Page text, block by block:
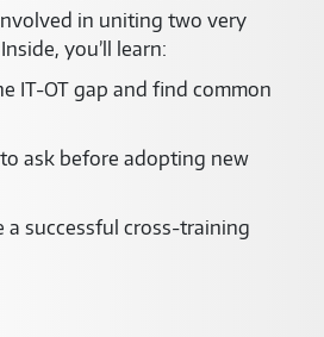
in uniting two very
you’ll learn:
IT-OT gap and find common
ask before adopting new
a successful cross-training